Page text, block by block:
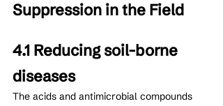
Suppression in the Field
4.1 Reducing soil-borne
diseases
The acids and antimicrobial compounds